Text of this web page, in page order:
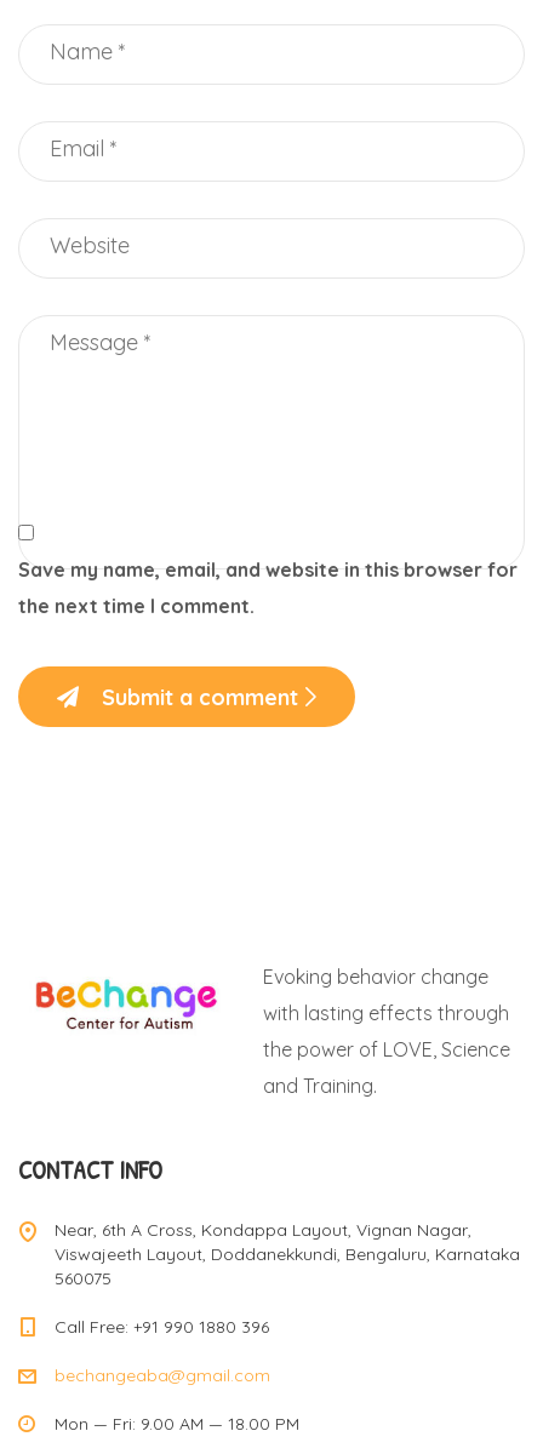
Save my name, email, and website in this browser for
the next time I comment.
Submit a comment
Evoking behavior change
with lasting effects through
the power of LOVE, Science
and Training.
CONTACT INFO
Near, 6th A Cross, Kondappa Layout, Vignan Nagar,
Viswajeeth Layout, Doddanekkundi, Bengaluru, Karnataka
560075
Call Free: +91 990 1880 396
bechangeaba@gmail.com
Mon — Fri: 9.00 AM — 18.00 PM